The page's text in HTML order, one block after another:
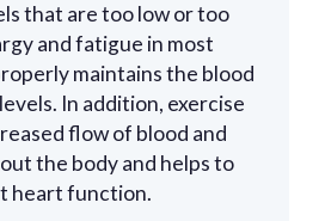
that are too low or too
and fatigue in most
maintains the blood
In addition, exercise
flow of blood and
the body and helps to
heart function.